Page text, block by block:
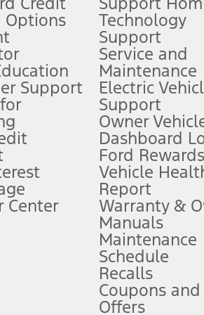
to remotely schedule software updates. See
Not all buyers will qualify. See dealer for
Not all buyers will qualify. See
any finance charges, any dealer
at the end of three months or when 3GB
to control the vehicle. They do not make
Owner’s Manual for details and
Options
Support
Center
Technology
Support
Service and
Maintenance
Electric
Support
Owner
Dashboard
Ford Rewards
Vehicle
Report
Warranty &
Manuals
Maintenance
Schedule
Recalls
Coupons and
Offers